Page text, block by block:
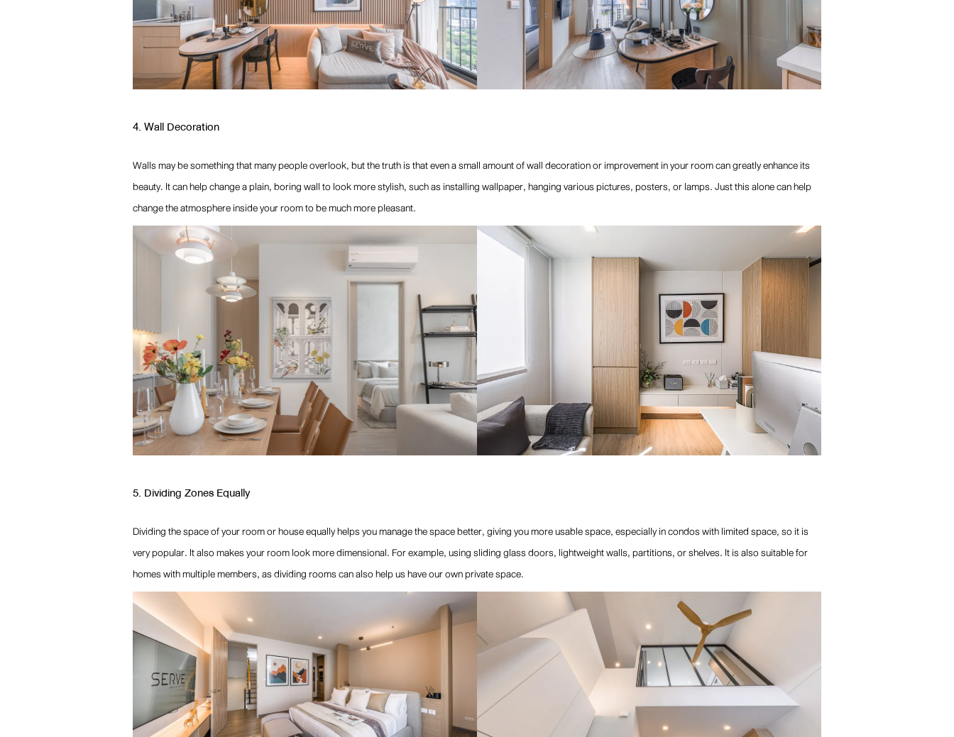
4. Wall Decoration
Walls may be something that many people overlook, but the truth is that even a small amount of wall decoration or improvement in your room can greatly enhance its
beauty. It can help change a plain, boring wall to look more stylish, such as installing wallpaper, hanging various pictures, posters, or lamps. Just this alone can help
change the atmosphere inside your room to be much more pleasant.
5. Dividing Zones Equally
Dividing the space of your room or house equally helps you manage the space better, giving you more usable space, especially in condos with limited space, so it is
very popular. It also makes your room look more dimensional. For example, using sliding glass doors, lightweight walls, partitions, or shelves. It is also suitable for
homes with multiple members, as dividing rooms can also help us have our own private space.